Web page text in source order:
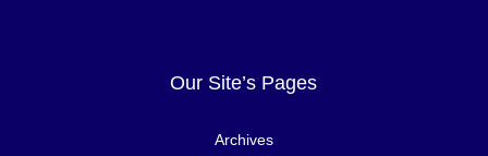
Our Site’s Pages
Archives